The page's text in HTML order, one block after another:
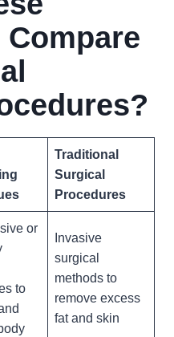
Traditional
Surgical
Procedures
or
to
Invasive
surgical
methods to
remove excess
fat and skin